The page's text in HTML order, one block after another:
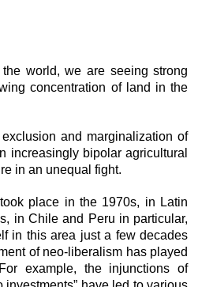
world, we are seeing strong
concentration of land in the
and marginalization of
increasingly bipolar agricultural
in an unequal fight.
place in the 1970s, in Latin
in Chile and Peru in particular,
in this area just a few decades
of neo-liberalism has played
example, the injunctions of